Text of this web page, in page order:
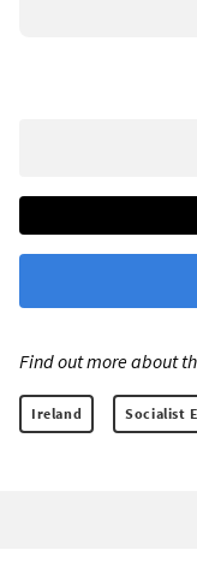
Find out more about
Ireland Socialist